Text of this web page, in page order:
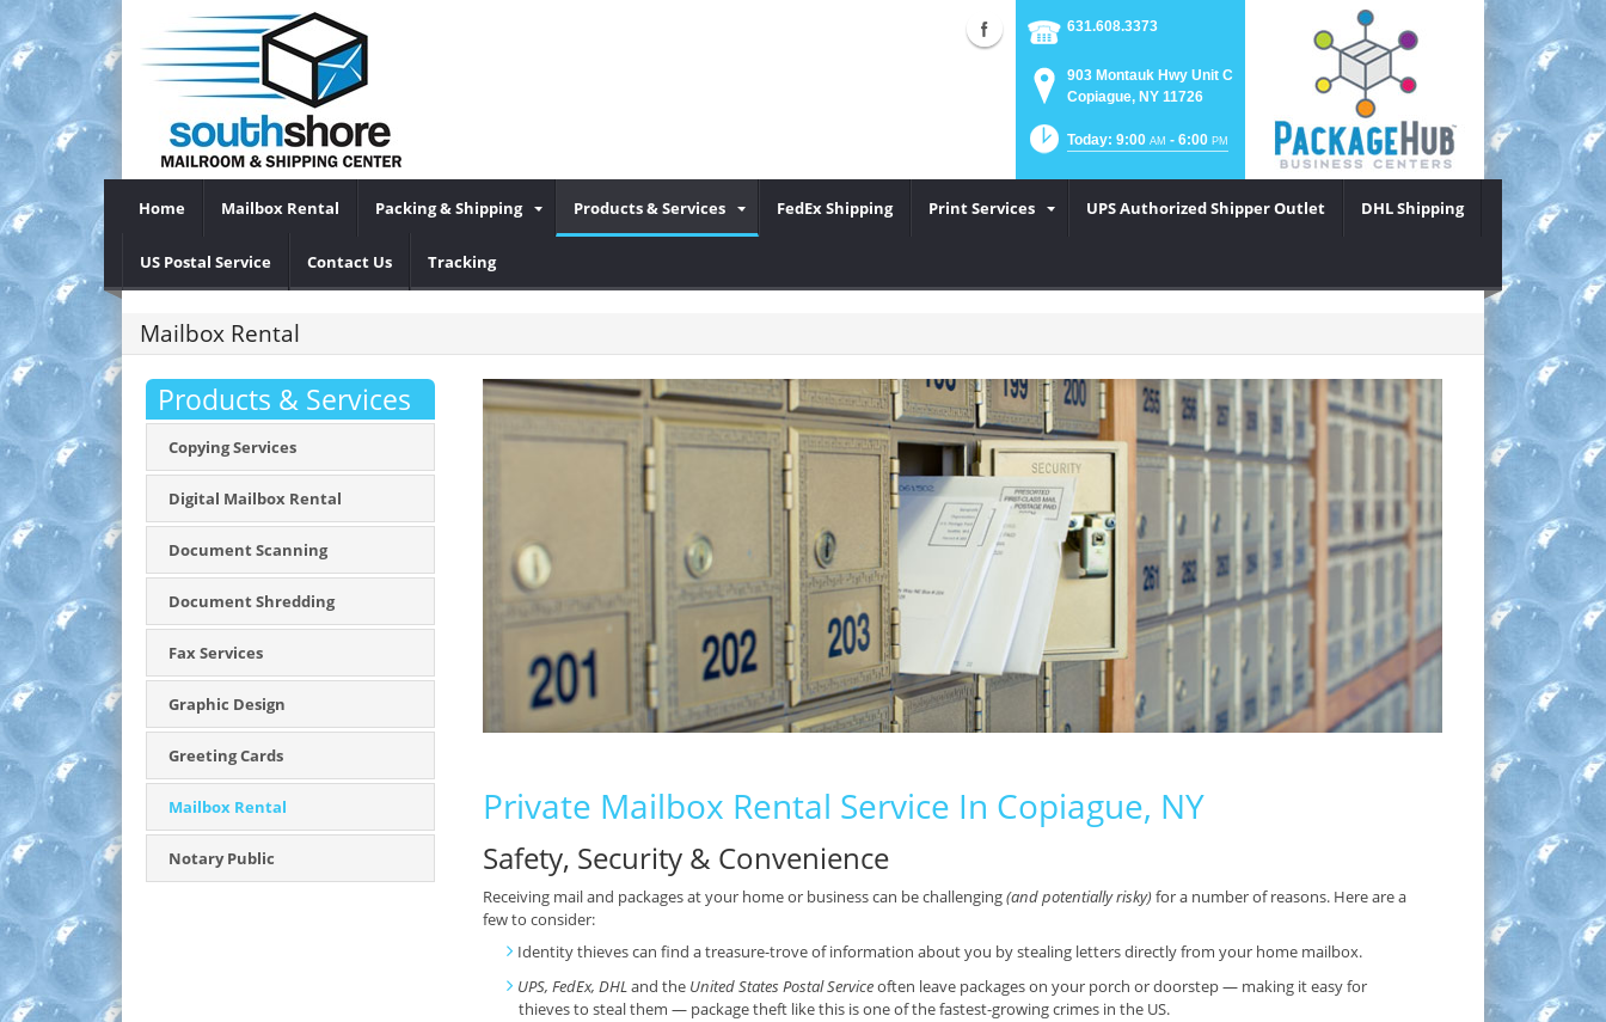
631.608.3373
903 Montauk Hwy Unit C
Copiague, NY 11726
Today: 9:00 AM - 6:00 PM
Home Mailbox Rental Packing & Shipping Products & Services FedEx Shipping Print Services UPS Authorized Shipper Outlet DHL Shipping
US Postal Service Contact Us Tracking
Mailbox Rental
Products & Services
Copying Services
Digital Mailbox Rental
Document Scanning
Document Shredding
Fax Services
Graphic Design
Greeting Cards
Mailbox Rental
Notary Public
Private Mailbox Rental Service In Copiague, NY
Safety, Security & Convenience
Receiving mail and packages at your home or business can be challenging(and potentially risky)for a number of reasons. Here are a
few to consider:
Identity thieves can find a treasure-trove of information about you by stealing letters directly from your home mailbox.
UPS, FedEx, DHL and the United States Postal Serviceoften leave packages on your porch or doorstep — making it easy for
thieves to steal them — package theft like this is one of the fastest-growing crimes in the US.